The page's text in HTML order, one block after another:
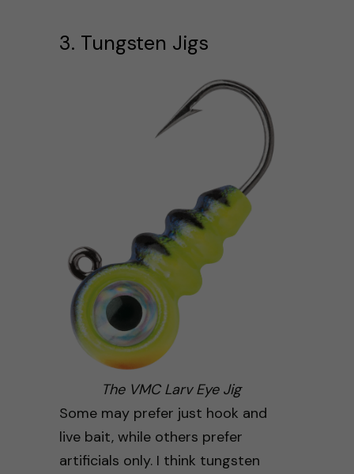
3. Tungsten Jigs
The VMC Larv Eye Jig
Some may prefer just hook and
live bait, while others prefer
artificials only. I think tungsten